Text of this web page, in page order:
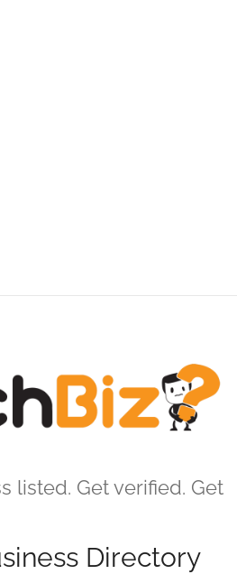
listed. Get verified. Get
Directory